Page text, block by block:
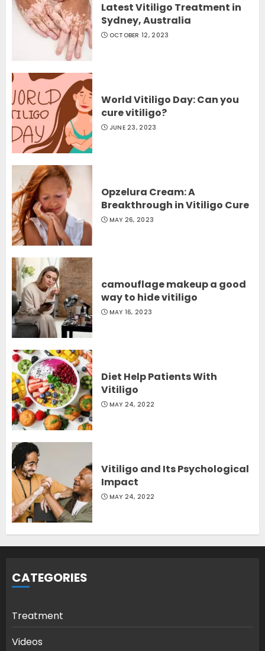
Latest Vitiligo Treatment in
Sydney, Australia
OCTOBER 12, 2023
World Vitiligo Day: Can you
cure vitiligo?
JUNE 23, 2023
Opzelura Cream: A
Breakthrough in Vitiligo Cure
MAY 26, 2023
camouflage makeup a good
way to hide vitiligo
MAY 16, 2023
Diet Help Patients With
Vitiligo
MAY 24, 2022
Vitiligo and Its Psychological
Impact
MAY 24, 2022
CATEGORIES
Treatment
Videos